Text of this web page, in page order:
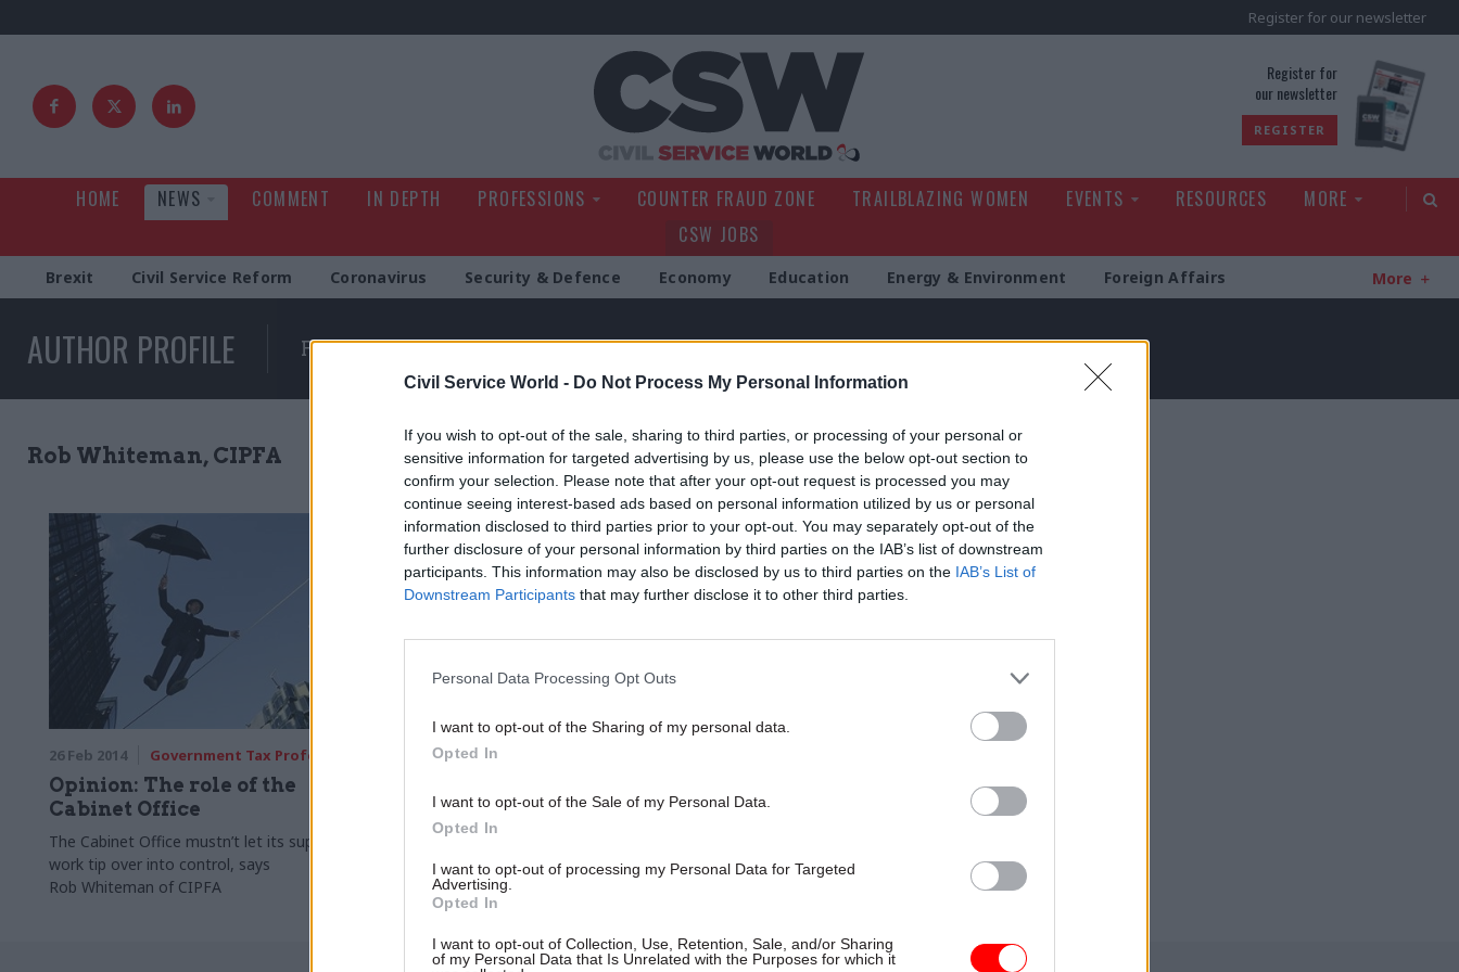
Civil Service World - Do Not Process My Personal Information
If you wish to opt-out of the sale, sharing to third parties, or processing of your personal or
sensitive information for targeted advertising by us, please use the below opt-out section to
confirm your selection. Please note that after your opt-out request is processed you may
continue seeing interest-based ads based on personal information utilized by us or personal
information disclosed to third parties prior to your opt-out. You may separately opt-out of the
further disclosure of your personal information by third parties on the IAB’s list of downstream
participants. This information may also be disclosed by us to third parties on the IAB’s List of
Downstream Participants that may further disclose it to other third parties.
Personal Data Processing Opt Outs
I want to opt-out of the Sharing of my personal data.
Opted In
I want to opt-out of the Sale of my Personal Data.
Opted In
I want to opt-out of processing my Personal Data for Targeted
Advertising.
Opted In
I want to opt-out of Collection, Use, Retention, Sale, and/or Sharing
of my Personal Data that Is Unrelated with the Purposes for which it
Register for our newsletter
Register for
our newsletter
REGISTER
HOME NEWS COMMENT IN DEPTH PROFESSIONS COUNTER FRAUD ZONE TRAILBLAZING WOMEN EVENTS RESOURCES
MORE
CSW JOBS
Brexit Civil Service Reform Coronavirus Security & Defence Economy Education Energy & Environment Foreign Affairs More
AUTHOR PROFILE Full list of news written by this author
Rob Whiteman, CIPFA
26 Feb 2014 Government Tax Profession
Opinion: The role of the
Cabinet Office
The Cabinet Office mustn’t let its support
work tip over into control, says
Rob Whiteman of CIPFA